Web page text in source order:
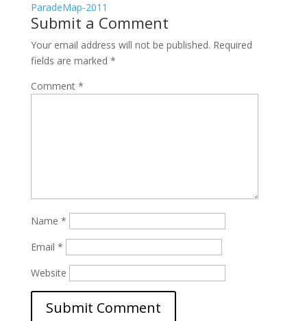
ParadeMap-2011
Submit a Comment
Your email address will not be published. Required
fields are marked *
Comment *
Name *
Email *
Website